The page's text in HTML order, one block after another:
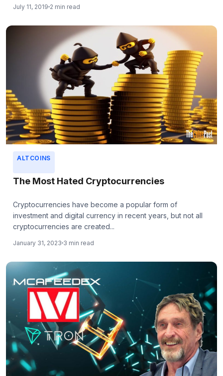
July 11, 2019 2 min read
ALTCOINS
The Most Hated Cryptocurrencies
Cryptocurrencies have become a popular form of
investment and digital currency in recent years, but not all
cryptocurrencies are created...
January 31, 2023 3 min read